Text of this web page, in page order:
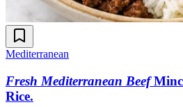
Mediterranean
Fresh Mediterranean Beef
Rice.